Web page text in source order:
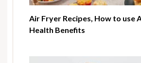
Air Fryer Recipes, How to use
Health Benefits